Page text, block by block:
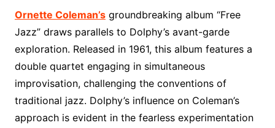
Ornette Coleman’sgroundbreaking album “Free
Jazz” draws parallels to Dolphy’s avant-garde
exploration. Released in 1961, this album features a
double quartet engaging in simultaneous
improvisation, challenging the conventions of
traditional jazz. Dolphy’s influence on Coleman’s
approach is evident in the fearless experimentation